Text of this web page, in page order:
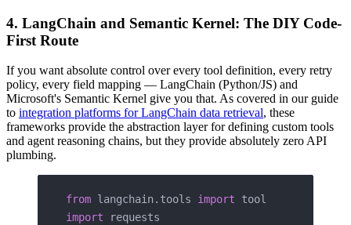
4. LangChain and Semantic Kernel: The DIY Code-
First Route
If you want absolute control over every tool definition, every retry
policy, every field mapping — LangChain (Python/JS) and
Microsoft's Semantic Kernel give you that. As covered in our guide
to integration platforms for LangChain data retrieval, these
frameworks provide the abstraction layer for defining custom tools
and agent reasoning chains, but they provide absolutely zero API
plumbing.
from langchain.tools import tool
import requests